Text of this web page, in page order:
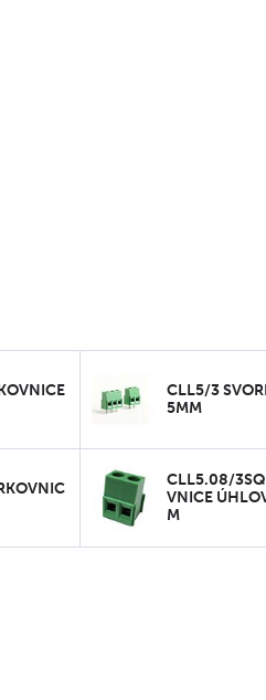
CLL5/3
5MM
CLL5.08/3SQ
VNICE
M